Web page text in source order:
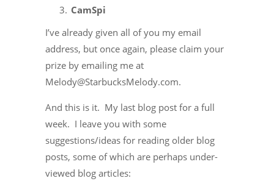
CamSpi
I’ve already given all of you my email
address, but once again, please claim your
prize by emailing me at
Melody@StarbucksMelody.com.
And this is it. My last blog post for a full
week. I leave you with some
suggestions/ideas for reading older blog
posts, some of which are perhaps under-
viewed blog articles: